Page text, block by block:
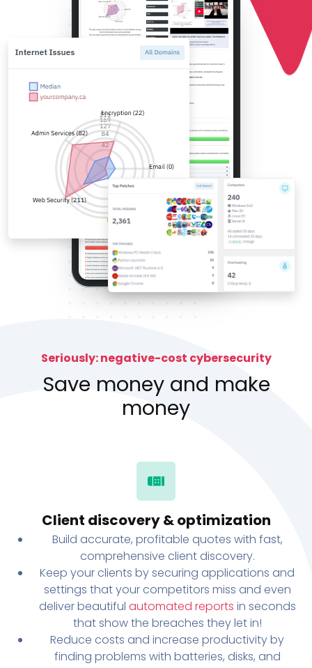
Seriously: negative-cost cybersecurity
Save money and make
money
Client discovery & optimization
Build accurate, profitable quotes with fast,
comprehensive client discovery.
Keep your clients by securing applications and
settings that your competitors miss and even
deliver beautiful automated reports in seconds
that show the breaches they let in!
Reduce costs and increase productivity by
finding problems with batteries, disks, and